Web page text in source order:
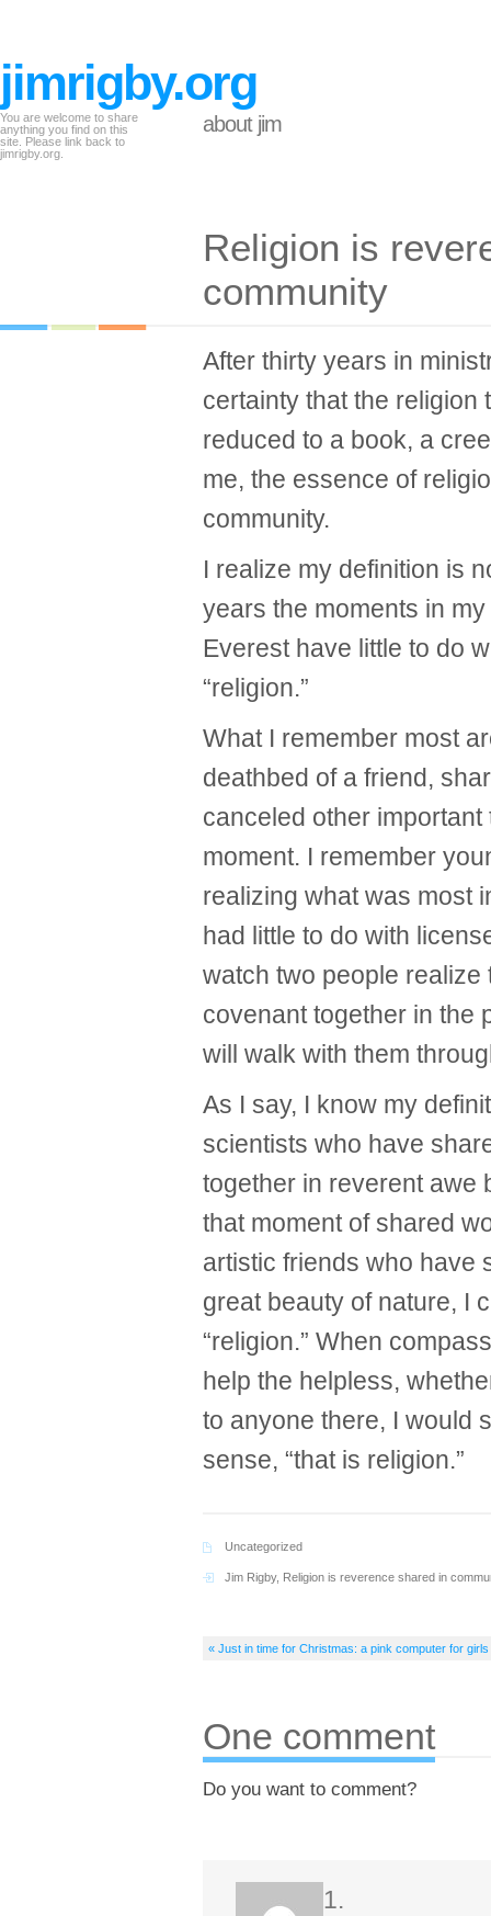
jimrigby.org
You are welcome to share
anything you find on this
site. Please link back to
jimrigby.org.
about jim
Religion is
community
After thirty years in
certainty that the religion
reduced to a book, a
me, the essence of
community.
I realize my definition is
years the moments in
Everest have little to do
“religion.”
What I remember most
deathbed of a friend,
canceled other
moment. I remember
realizing what was most
had little to do with
watch two people realize
covenant together in the
will walk with them
As I say, I know my
scientists who have
together in reverent awe
that moment of shared
artistic friends who have
great beauty of nature, I
“religion.” When
help the helpless,
to anyone there, I would
sense, “that is religion.”
Uncategorized
Jim Rigby, Religion is reverence shared in
« Just in time for Christmas: a pink computer for
One comment
Do you want to comment?